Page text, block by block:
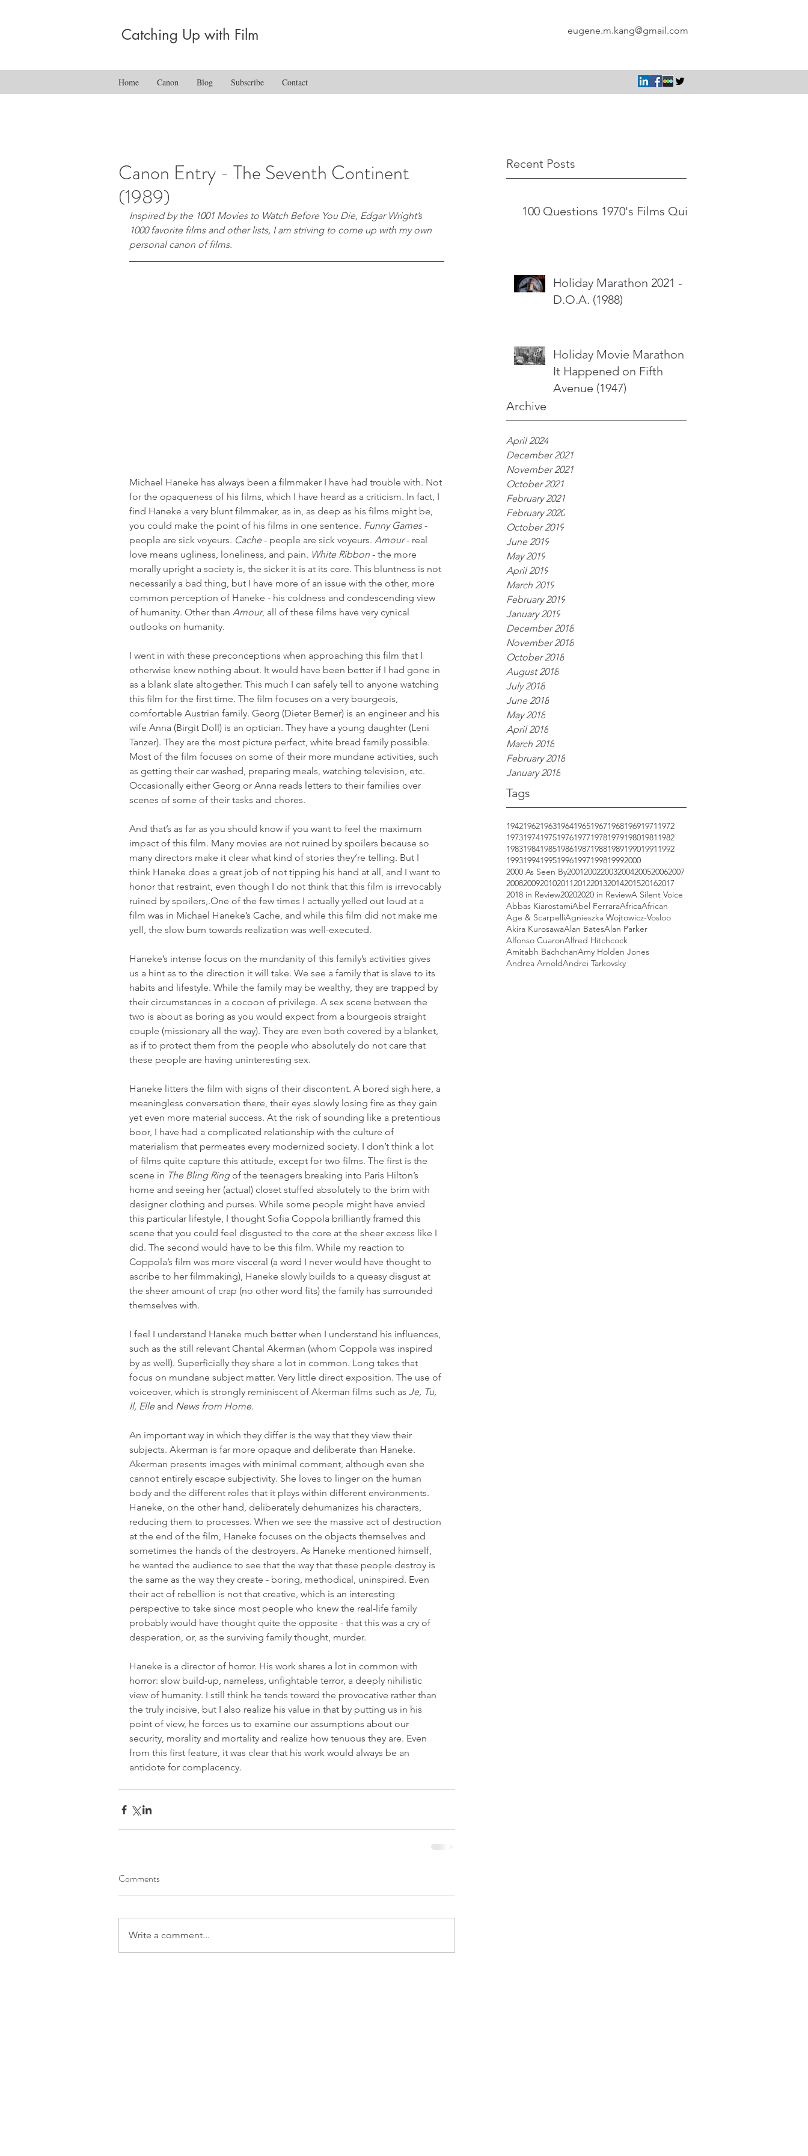
Catching Up with Film eugene.m.kang@gmail.com
Home Canon Blog Subscribe Contact
Recent Posts
100 Questions 1970's Films Quiz
Holiday Marathon 2021 -
D.O.A. (1988)
Holiday Movie Marathon -
It Happened on Fifth
Avenue (1947)
Archive
April 2024
December 2021
November 2021
October 2021
February 2021
February 2020
October 2019
June 2019
May 2019
April 2019
March 2019
February 2019
January 2019
December 2018
November 2018
October 2018
August 2018
July 2018
June 2018
May 2018
April 2018
March 2018
February 2018
January 2018
Tags
1942196219631964196519671968196919711972
1973197419751976197719781979198019811982
1983198419851986198719881989199019911992
19931994199519961997199819992000
2000 As Seen By2001200220032004200520062007
2008200920102011201220132014201520162017
2018 in Review20202020 in ReviewA Silent Voice
Abbas KiarostamiAbel FerraraAfricaAfrican
Age & ScarpelliAgnieszka Wojtowicz-Vosloo
Akira KurosawaAlan BatesAlan Parker
Alfonso CuaronAlfred Hitchcock
Amitabh BachchanAmy Holden Jones
Andrea ArnoldAndrei Tarkovsky
Canon Entry - The Seventh Continent
(1989)
Inspired by the 1001 Movies to Watch Before You Die, Edgar Wright’s
1000 favorite films and other lists, I am striving to come up with my own
personal canon of films.
Michael Haneke has always been a filmmaker I have had trouble with. Not
for the opaqueness of his films, which I have heard as a criticism. In fact, I
find Haneke a very blunt filmmaker, as in, as deep as his films might be,
you could make the point of his films in one sentence. Funny Games -
people are sick voyeurs. Cache - people are sick voyeurs. Amour - real
love means ugliness, loneliness, and pain. White Ribbon - the more
morally upright a society is, the sicker it is at its core. This bluntness is not
necessarily a bad thing, but I have more of an issue with the other, more
common perception of Haneke - his coldness and condescending view
of humanity. Other than Amour, all of these films have very cynical
outlooks on humanity.
I went in with these preconceptions when approaching this film that I
otherwise knew nothing about. It would have been better if I had gone in
as a blank slate altogether. This much I can safely tell to anyone watching
this film for the first time. The film focuses on a very bourgeois,
comfortable Austrian family. Georg (Dieter Berner) is an engineer and his
wife Anna (Birgit Doll) is an optician. They have a young daughter (Leni
Tanzer). They are the most picture perfect, white bread family possible.
Most of the film focuses on some of their more mundane activities, such
as getting their car washed, preparing meals, watching television, etc.
Occasionally either Georg or Anna reads letters to their families over
scenes of some of their tasks and chores.
And that’s as far as you should know if you want to feel the maximum
impact of this film. Many movies are not ruined by spoilers because so
many directors make it clear what kind of stories they’re telling. But I
think Haneke does a great job of not tipping his hand at all, and I want to
honor that restraint, even though I do not think that this film is irrevocably
ruined by spoilers,.One of the few times I actually yelled out loud at a
film was in Michael Haneke’s Cache, and while this film did not make me
yell, the slow burn towards realization was well-executed.
Haneke’s intense focus on the mundanity of this family’s activities gives
us a hint as to the direction it will take. We see a family that is slave to its
habits and lifestyle. While the family may be wealthy, they are trapped by
their circumstances in a cocoon of privilege. A sex scene between the
two is about as boring as you would expect from a bourgeois straight
couple (missionary all the way). They are even both covered by a blanket,
as if to protect them from the people who absolutely do not care that
these people are having uninteresting sex.
Haneke litters the film with signs of their discontent. A bored sigh here, a
meaningless conversation there, their eyes slowly losing fire as they gain
yet even more material success. At the risk of sounding like a pretentious
boor, I have had a complicated relationship with the culture of
materialism that permeates every modernized society. I don’t think a lot
of films quite capture this attitude, except for two films. The first is the
scene in The Bling Ring of the teenagers breaking into Paris Hilton’s
home and seeing her (actual) closet stuffed absolutely to the brim with
designer clothing and purses. While some people might have envied
this particular lifestyle, I thought Sofia Coppola brilliantly framed this
scene that you could feel disgusted to the core at the sheer excess like I
did. The second would have to be this film. While my reaction to
Coppola’s film was more visceral (a word I never would have thought to
ascribe to her filmmaking), Haneke slowly builds to a queasy disgust at
the sheer amount of crap (no other word fits) the family has surrounded
themselves with.
I feel I understand Haneke much better when I understand his influences,
such as the still relevant Chantal Akerman (whom Coppola was inspired
by as well). Superficially they share a lot in common. Long takes that
focus on mundane subject matter. Very little direct exposition. The use of
voiceover, which is strongly reminiscent of Akerman films such as Je, Tu,
Il, Elle and News from Home.
An important way in which they differ is the way that they view their
subjects. Akerman is far more opaque and deliberate than Haneke.
Akerman presents images with minimal comment, although even she
cannot entirely escape subjectivity. She loves to linger on the human
body and the different roles that it plays within different environments.
Haneke, on the other hand, deliberately dehumanizes his characters,
reducing them to processes. When we see the massive act of destruction
at the end of the film, Haneke focuses on the objects themselves and
sometimes the hands of the destroyers. As Haneke mentioned himself,
he wanted the audience to see that the way that these people destroy is
the same as the way they create - boring, methodical, uninspired. Even
their act of rebellion is not that creative, which is an interesting
perspective to take since most people who knew the real-life family
probably would have thought quite the opposite - that this was a cry of
desperation, or, as the surviving family thought, murder.
Haneke is a director of horror. His work shares a lot in common with
horror: slow build-up, nameless, unfightable terror, a deeply nihilistic
view of humanity. I still think he tends toward the provocative rather than
the truly incisive, but I also realize his value in that by putting us in his
point of view, he forces us to examine our assumptions about our
security, morality and mortality and realize how tenuous they are. Even
from this first feature, it was clear that his work would always be an
antidote for complacency.
Comments
Write a comment...